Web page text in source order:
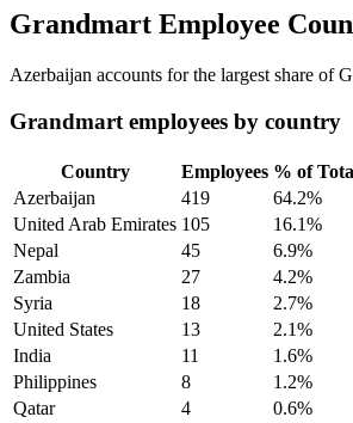
Grandmart Employee
Azerbaijan accounts for the largest share of
Grandmart employees by country
Country Employees % of
Azerbaijan
419 64.2%
United Arab Emirates 105 16.1%
Nepal
45 6.9%
Zambia
27 4.2%
Syria
18 2.7%
United States
13 2.1%
India
11 1.6%
Philippines
8 1.2%
Qatar
4 0.6%